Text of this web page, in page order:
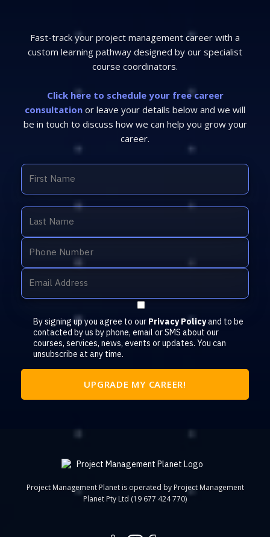
Fast-track your project management career with a
custom learning pathway designed by our specialist
course coordinators.
Click here to schedule your free career
consultation or leave your details below and we will
be in touch to discuss how we can help you grow your
career.
By signing up you agree to our Privacy Policyand to be
contacted by us by phone, email or SMS about our
courses, services, news, events or updates. You can
unsubscribe at any time.
Project Management Planet is operated by Project Management
Planet Pty Ltd (19 677 424 770)